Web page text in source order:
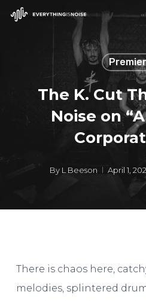
Skip
The K. Cut
Noise on
By L Beeson April 1,
There is chaos here,
melodies, splintered